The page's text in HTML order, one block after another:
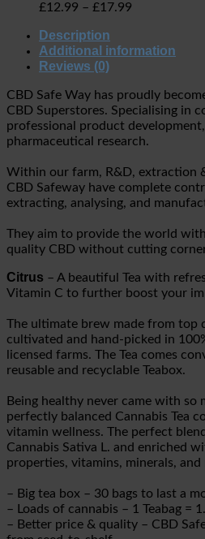
£12.99 – £17.99
Description
Additional information
Reviews (0)
CBD Safe Way has proudly
CBD Superstores. Specialising in
professional product
pharmaceutical research.
Within our farm, R&D, extraction
CBD Safeway have complete
extracting, analysing, and
They aim to provide the world
quality CBD without cutting
Citrus – A beautiful Tea with
Vitamin C to further boost your
The ultimate brew made from top
cultivated and hand-picked in
licensed farms. The Tea comes
reusable and recyclable Teabox.
Being healthy never came with so
perfectly balanced Cannabis Tea
vitamin wellness. The perfect
Cannabis Sativa L. and enriched
properties, vitamins, minerals,
– Big tea box – 30 bags to last a
– Loads of cannabis – 1 Teabag =
– Better price & quality – CBD